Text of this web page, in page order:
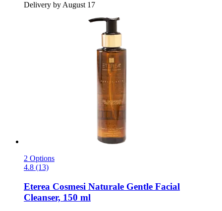
Delivery by August 17
2 Options
4.8 (13)
Eterea Cosmesi Naturale Gentle Facial
Cleanser, 150 ml